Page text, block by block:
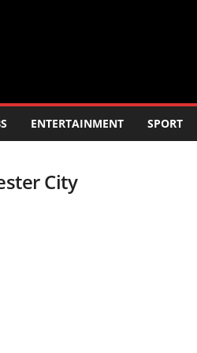
ENTERTAINMENT SPORT
City